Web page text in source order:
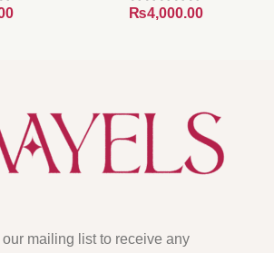
₨
mailing list to receive any